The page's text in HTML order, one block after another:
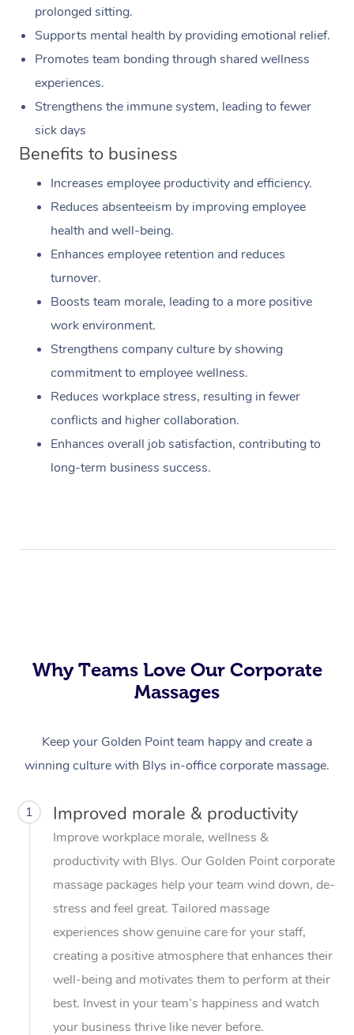
prolonged sitting.
Supports mental health by providing emotional relief.
Promotes team bonding through shared wellness
experiences.
Strengthens the immune system, leading to fewer
sick days
Benefits to business
Increases employee productivity and efficiency.
Reduces absenteeism by improving employee
health and well-being.
Enhances employee retention and reduces
turnover.
Boosts team morale, leading to a more positive
work environment.
Strengthens company culture by showing
commitment to employee wellness.
Reduces workplace stress, resulting in fewer
conflicts and higher collaboration.
Enhances overall job satisfaction, contributing to
long-term business success.
Why Teams Love Our Corporate
Massages
Keep your Golden Point team happy and create a
winning culture with Blys in-office corporate massage.
1 Improved morale & productivity
Improve workplace morale, wellness &
productivity with Blys. Our Golden Point corporate
massage packages help your team wind down, de-
stress and feel great. Tailored massage
experiences show genuine care for your staff,
creating a positive atmosphere that enhances their
well-being and motivates them to perform at their
best. Invest in your team’s happiness and watch
your business thrive like never before.